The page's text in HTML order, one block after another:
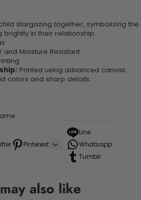
stargazing together, symbolizing the
in their relationship.
and Moisture Resistant
Printed using advanced canvas
colors and sharp details.
Pinterest
Line
Whatsapp
Tumblr
also like